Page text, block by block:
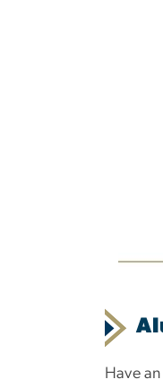
Have